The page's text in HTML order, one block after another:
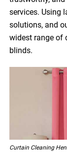
services. Using
solutions, and
widest range of
blinds.
Curtain Cleaning